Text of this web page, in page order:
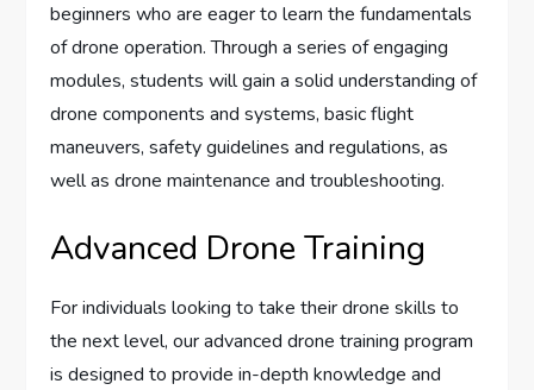
beginners who are eager to learn the fundamentals
of drone operation. Through a series of engaging
modules, students will gain a solid understanding of
drone components and systems, basic flight
maneuvers, safety guidelines and regulations, as
well as drone maintenance and troubleshooting.
Advanced Drone Training
For individuals looking to take their drone skills to
the next level, our advanced drone training program
is designed to provide in-depth knowledge and